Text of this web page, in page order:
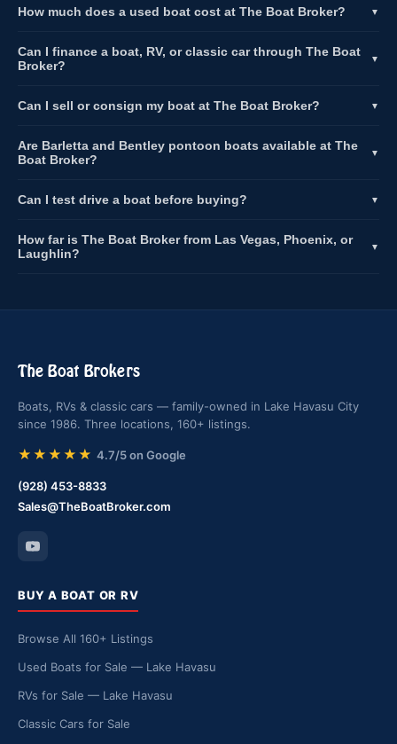
How much does a used boat cost at The Boat Broker? ▼
Can I finance a boat, RV, or classic car through The Boat
Broker?
▼
Can I sell or consign my boat at The Boat Broker? ▼
Are Barletta and Bentley pontoon boats available at The
Boat Broker?
▼
Can I test drive a boat before buying? ▼
How far is The Boat Broker from Las Vegas, Phoenix, or
Laughlin?
▼
The Boat Brokers
Boats, RVs & classic cars — family-owned in Lake Havasu City
since 1986. Three locations, 160+ listings.
★★★★★ 4.7/5 on Google
(928) 453-8833
Sales@TheBoatBroker.com
BUY A BOAT OR RV
Browse All 160+ Listings
Used Boats for Sale — Lake Havasu
RVs for Sale — Lake Havasu
Classic Cars for Sale